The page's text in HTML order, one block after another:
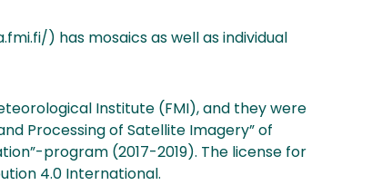
) has mosaics as well as individual
Institute (FMI), and they were
Processing of Satellite Imagery” of
program (2017-2019). The license for
4.0 International.